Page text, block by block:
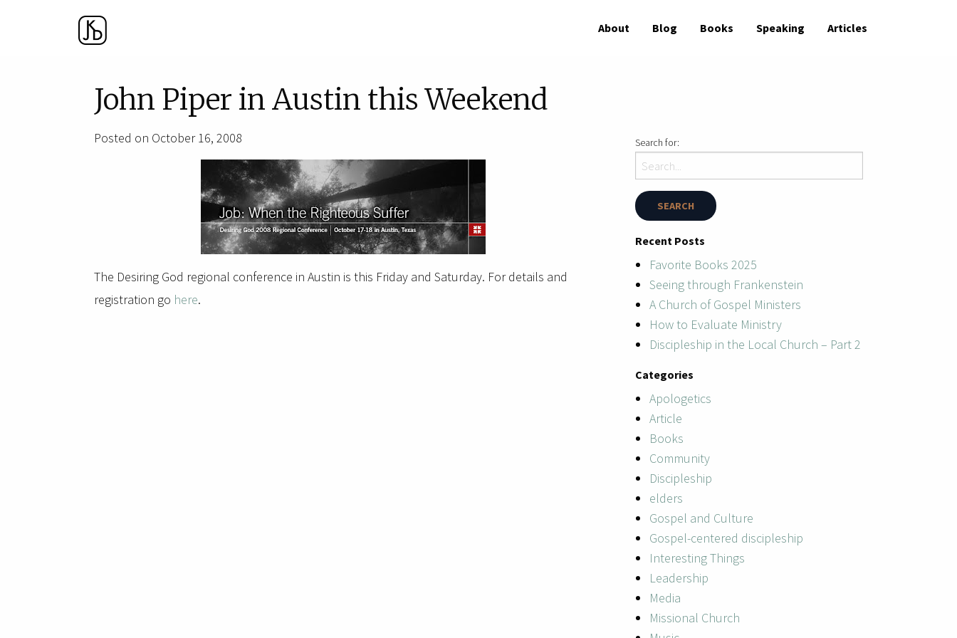
About Blog Books Speaking Articles
John Piper in Austin this Weekend
Posted on October 16, 2008
The Desiring God regional conference in Austin is this Friday and Saturday. For details and
registration go here.
Search for:
Recent Posts
Favorite Books 2025
Seeing through Frankenstein
A Church of Gospel Ministers
How to Evaluate Ministry
Discipleship in the Local Church – Part 2
Categories
Apologetics
Article
Books
Community
Discipleship
elders
Gospel and Culture
Gospel-centered discipleship
Interesting Things
Leadership
Media
Missional Church